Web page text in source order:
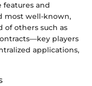
features and
most well-known,
of others such as
players
applications,